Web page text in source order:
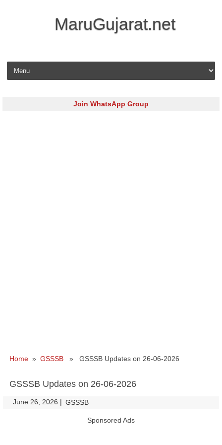
MaruGujarat.net
Skip to content
Join WhatsApp Group
Home » GSSSB » GSSSB Updates on 26-06-2026
GSSSB Updates on 26-06-2026
June 26, 2026 | GSSSB
Sponsored Ads